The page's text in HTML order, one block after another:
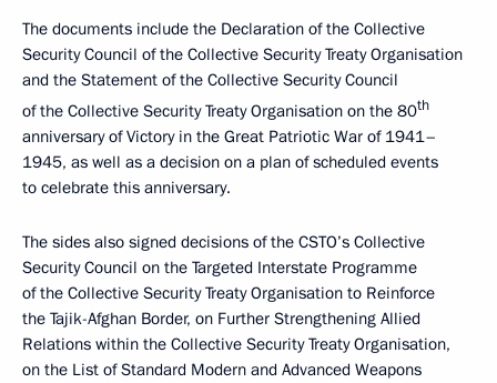
The documents include the Declaration of the Collective
Security Council of the Collective Security Treaty Organisation
and the Statement of the Collective Security Council
of the Collective Security Treaty Organisation on the 80th
anniversary of Victory in the Great Patriotic War of 1941–
1945, as well as a decision on a plan of scheduled events
to celebrate this anniversary.
The sides also signed decisions of the CSTO’s Collective
Security Council on the Targeted Interstate Programme
of the Collective Security Treaty Organisation to Reinforce
the Tajik-Afghan Border, on Further Strengthening Allied
Relations within the Collective Security Treaty Organisation,
on the List of Standard Modern and Advanced Weapons